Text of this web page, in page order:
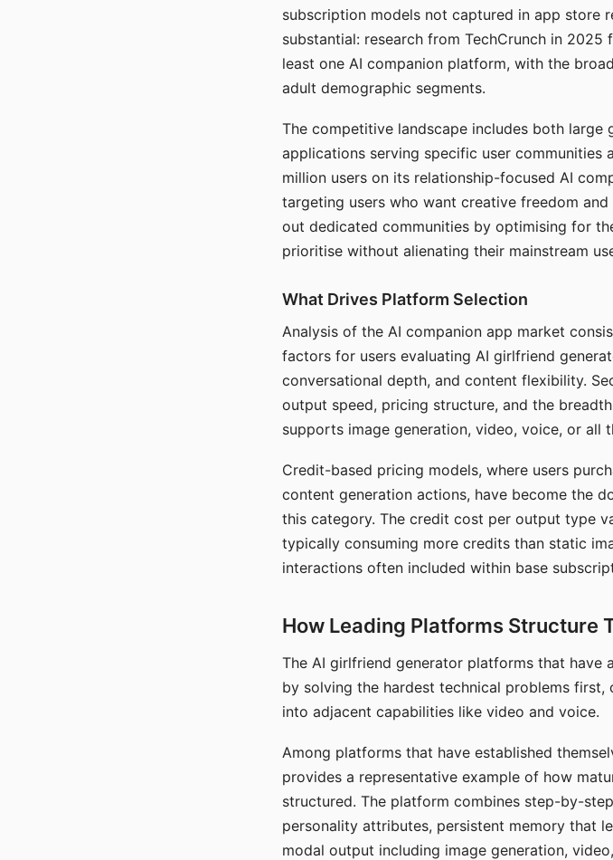
subscription models not captured in app store
substantial: research from TechCrunch in
least one AI companion platform, with the
adult demographic segments.
The competitive landscape includes both large
applications serving specific user communities
million users on its relationship-focused AI
targeting users who want creative freedom
out dedicated communities by optimising for
prioritise without alienating their mainstream
What Drives Platform Selection
Analysis of the AI companion app market
factors for users evaluating AI girlfriend
conversational depth, and content flexibility.
output speed, pricing structure, and the
supports image generation, video, voice, or all
Credit-based pricing models, where users
content generation actions, have become the
this category. The credit cost per output type
typically consuming more credits than static
interactions often included within base
How Leading Platforms Structure
The AI girlfriend generator platforms that have
by solving the hardest technical problems
into adjacent capabilities like video and voice.
Among platforms that have established
provides a representative example of how
structured. The platform combines step-by-
personality attributes, persistent memory that
modal output including image generation,